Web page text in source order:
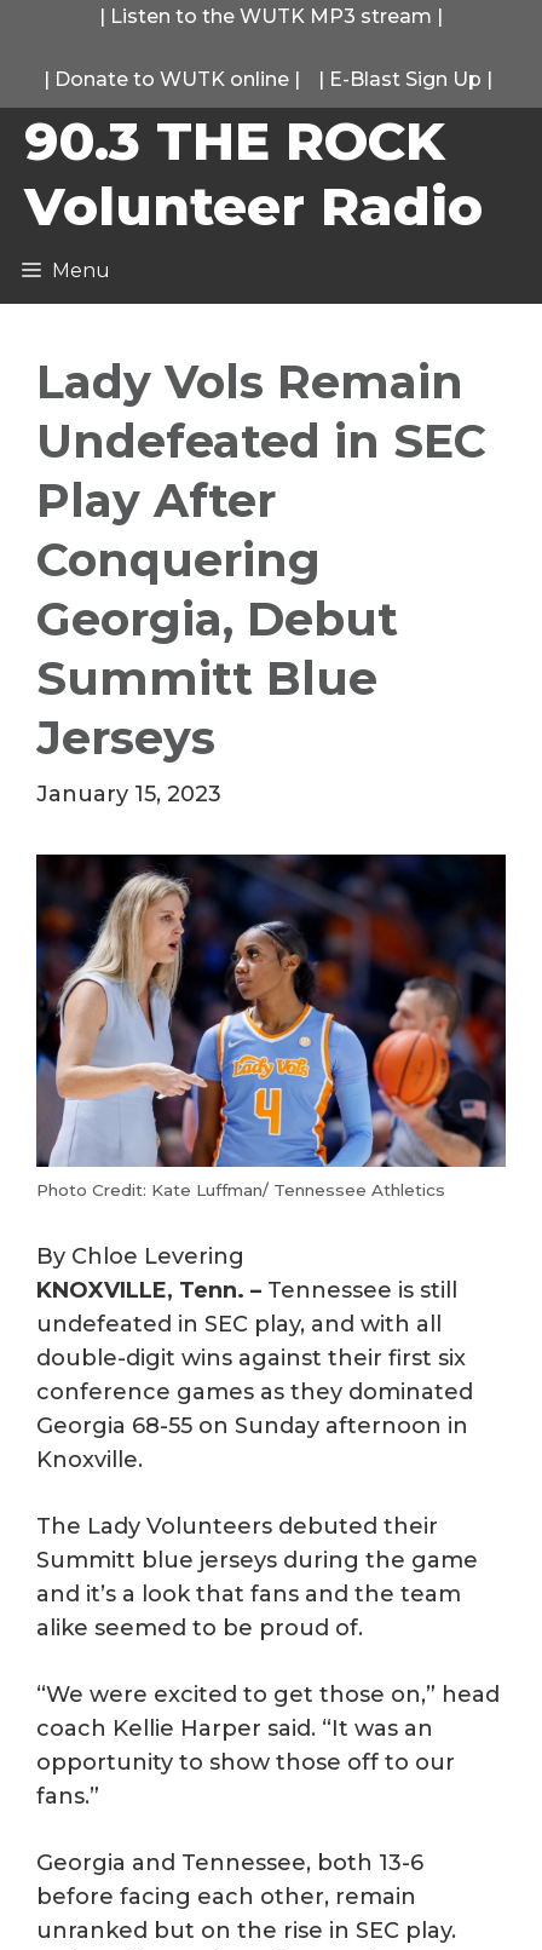
content
| Listen to the WUTK MP3 stream |
| Donate to WUTK online | | E-Blast Sign Up |
90.3 THE ROCK
Volunteer Radio
Menu
Lady Vols Remain
Undefeated in SEC
Play After
Conquering
Georgia, Debut
Summitt Blue
Jerseys
January 15, 2023
Photo Credit: Kate Luffman/ Tennessee Athletics
By Chloe Levering
KNOXVILLE, Tenn. – Tennessee is still
undefeated in SEC play, and with all
double-digit wins against their first six
conference games as they dominated
Georgia 68-55 on Sunday afternoon in
Knoxville.
The Lady Volunteers debuted their
Summitt blue jerseys during the game
and it’s a look that fans and the team
alike seemed to be proud of.
“We were excited to get those on,” head
coach Kellie Harper said. “It was an
opportunity to show those off to our
fans.”
Georgia and Tennessee, both 13-6
before facing each other, remain
unranked but on the rise in SEC play.